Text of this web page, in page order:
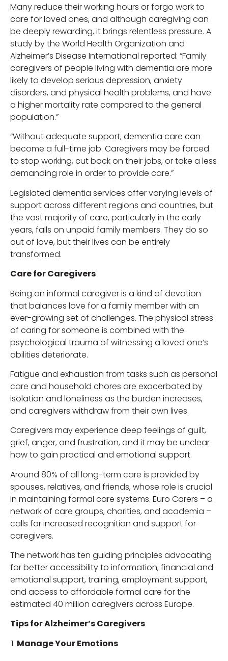
Many reduce their working hours or forgo work to
care for loved ones, and although caregiving can
be deeply rewarding, it brings relentless pressure. A
study by the World Health Organization and
Alzheimer’s Disease International reported: “Family
caregivers of people living with dementia are more
likely to develop serious depression, anxiety
disorders, and physical health problems, and have
a higher mortality rate compared to the general
population.”
“Without adequate support, dementia care can
become a full-time job. Caregivers may be forced
to stop working, cut back on their jobs, or take a less
demanding role in order to provide care.”
Legislated dementia services offer varying levels of
support across different regions and countries, but
the vast majority of care, particularly in the early
years, falls on unpaid family members. They do so
out of love, but their lives can be entirely
transformed.
Care for Caregivers
Being an informal caregiver is a kind of devotion
that balances love for a family member with an
ever-growing set of challenges. The physical stress
of caring for someone is combined with the
psychological trauma of witnessing a loved one’s
abilities deteriorate.
Fatigue and exhaustion from tasks such as personal
care and household chores are exacerbated by
isolation and loneliness as the burden increases,
and caregivers withdraw from their own lives.
Caregivers may experience deep feelings of guilt,
grief, anger, and frustration, and it may be unclear
how to gain practical and emotional support.
Around 80% of all long-term care is provided by
spouses, relatives, and friends, whose role is crucial
in maintaining formal care systems. Euro Carers – a
network of care groups, charities, and academia –
calls for increased recognition and support for
caregivers.
The network has ten guiding principles advocating
for better accessibility to information, financial and
emotional support, training, employment support,
and access to affordable formal care for the
estimated 40 million caregivers across Europe.
Tips for Alzheimer’s Caregivers
Manage Your Emotions